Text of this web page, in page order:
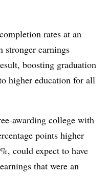
rates at an
stronger earnings
boosting graduation
higher education for all
awarding college with
points higher
could expect to have
that were an